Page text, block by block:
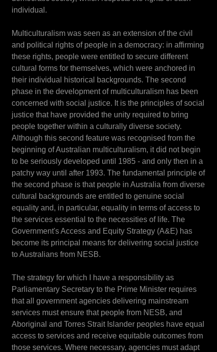
individual.
Multiculturalism was seen as an extension of the civil
and political rights of people in a democracy: in affirming
these rights, people were entitled to secure different
cultural forms for themselves, which were anchored in
their individual historical backgrounds. The second
phase in the development of multiculturalism has been
concerned with social justice. It is the principles of social
justice that have provided the unity required to bring
people together within a culturally diverse society.
Although this second feature was recognised from the
beginning of Australian multiculturalism, it did not begin
to be seriously developed until 1985 - and only then in a
patchy way until after 1993. The fundamental principle of
the second phase is that people in Australia from diverse
cultural backgrounds are entitled to genuine social
equality and, in particular, equality in terms of access to
the services essential to the necessities of life. The
Government's Access and Equity Strategy (A&E) has
become its principal means for delivering social justice
to Australians from NESB.
The strategy for which I have a responsibility as
Parliamentary Secretary to the Prime Minister requires
that all government agencies delivering mainstream
services must ensure that people from NESB, and
Aboriginal and Torres Strait Islander peoples have equal
access to services and receive equitable outcomes from
those services. Where necessary, agencies must adapt